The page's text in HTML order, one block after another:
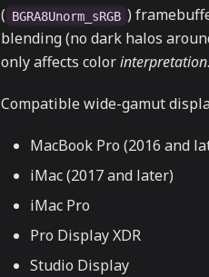
( BGRA8Unorm_sRGB )
blending (no dark halos
only affects colorinterpretation.
Compatible wide-gamut
MacBook Pro (2016 and
iMac (2017 and later)
iMac Pro
Pro Display XDR
Studio Display